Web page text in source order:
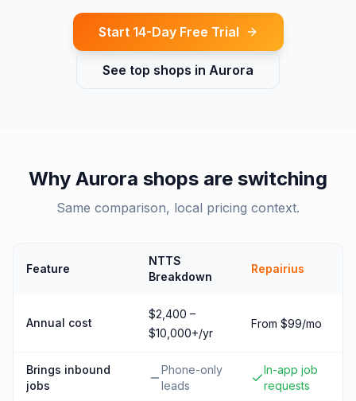
Start 14-Day Free Trial
See top shops in Aurora
Why Aurora shops are switching
Same comparison, local pricing context.
Feature
NTTS
Breakdown
Repairius
Annual cost
$2,400 –
$10,000+/yr
From $99/mo
Brings inbound
jobs
Phone-only
leads
In-app job
requests